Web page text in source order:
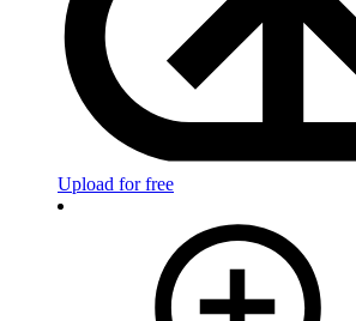
Upload for free